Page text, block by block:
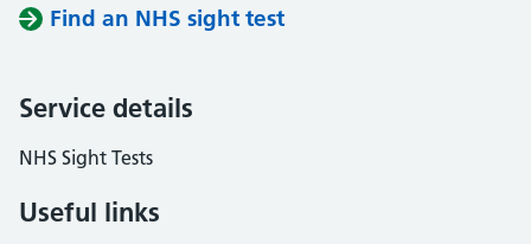
Find an NHS sight test
Service details
NHS Sight Tests
Useful links